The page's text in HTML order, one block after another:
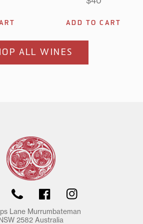
ADD TO CART
ALL WINES
Phone FacebookInstagram
Lane Murrumbateman
NSW 2582 Australia